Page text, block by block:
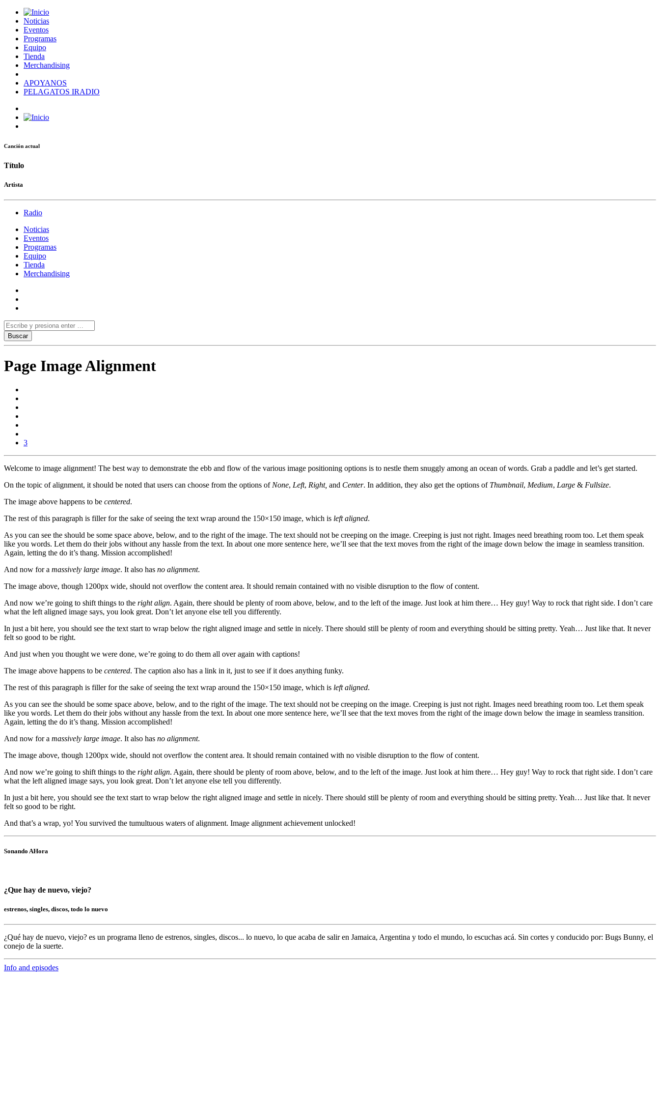
Noticias
Eventos
Programas
Equipo
Tienda
Merchandising
APOYANOS
PELAGATOS IRADIO
Canción actual
Título
Artista
Radio
Noticias
Eventos
Programas
Equipo
Tienda
Merchandising
Page Image Alignment
3
Welcome to image alignment! The best way to demonstrate the ebb and flow of the various image positioning options is to nestle them snuggly among an ocean of words. Grab a paddle and let’s get started.
On the topic of alignment, it should be noted that users can choose from the options of None, Left, Right, and Center. In addition, they also get the options of Thumbnail, Medium, Large & Fullsize.
The image above happens to be centered.
The rest of this paragraph is filler for the sake of seeing the text wrap around the 150×150 image, which is left aligned.
As you can see the should be some space above, below, and to the right of the image. The text should not be creeping on the image. Creeping is just not right. Images need breathing room too. Let them speak
like you words. Let them do their jobs without any hassle from the text. In about one more sentence here, we’ll see that the text moves from the right of the image down below the image in seamless transition.
Again, letting the do it’s thang. Mission accomplished!
And now for a massively large image. It also has no alignment.
The image above, though 1200px wide, should not overflow the content area. It should remain contained with no visible disruption to the flow of content.
And now we’re going to shift things to the right align. Again, there should be plenty of room above, below, and to the left of the image. Just look at him there… Hey guy! Way to rock that right side. I don’t care
what the left aligned image says, you look great. Don’t let anyone else tell you differently.
In just a bit here, you should see the text start to wrap below the right aligned image and settle in nicely. There should still be plenty of room and everything should be sitting pretty. Yeah… Just like that. It never
felt so good to be right.
And just when you thought we were done, we’re going to do them all over again with captions!
The image above happens to be centered. The caption also has a link in it, just to see if it does anything funky.
The rest of this paragraph is filler for the sake of seeing the text wrap around the 150×150 image, which is left aligned.
As you can see the should be some space above, below, and to the right of the image. The text should not be creeping on the image. Creeping is just not right. Images need breathing room too. Let them speak
like you words. Let them do their jobs without any hassle from the text. In about one more sentence here, we’ll see that the text moves from the right of the image down below the image in seamless transition.
Again, letting the do it’s thang. Mission accomplished!
And now for a massively large image. It also has no alignment.
The image above, though 1200px wide, should not overflow the content area. It should remain contained with no visible disruption to the flow of content.
And now we’re going to shift things to the right align. Again, there should be plenty of room above, below, and to the left of the image. Just look at him there… Hey guy! Way to rock that right side. I don’t care
what the left aligned image says, you look great. Don’t let anyone else tell you differently.
In just a bit here, you should see the text start to wrap below the right aligned image and settle in nicely. There should still be plenty of room and everything should be sitting pretty. Yeah… Just like that. It never
felt so good to be right.
And that’s a wrap, yo! You survived the tumultuous waters of alignment. Image alignment achievement unlocked!
Sonando AHora
¿Que hay de nuevo, viejo?
estrenos, singles, discos, todo lo nuevo
¿Qué hay de nuevo, viejo? es un programa lleno de estrenos, singles, discos... lo nuevo, lo que acaba de salir en Jamaica, Argentina y todo el mundo, lo escuchas acá. Sin cortes y conducido por: Bugs Bunny, el
conejo de la suerte.
Info and episodes